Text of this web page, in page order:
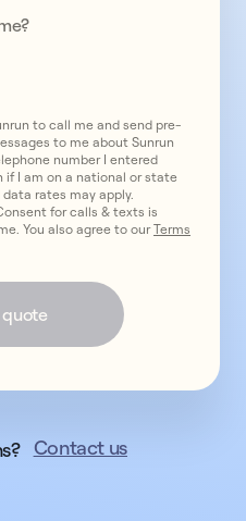
to call me and send pre-
to me about Sunrun
number I entered
if I am on a national or state
rates may apply.
for calls & texts is
You also agree to ourTerms
Contact us